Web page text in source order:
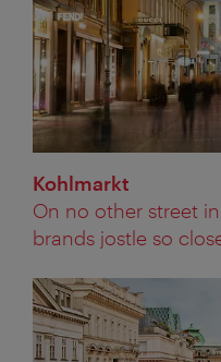
Kohlmarkt
On no other street
brands jostle so